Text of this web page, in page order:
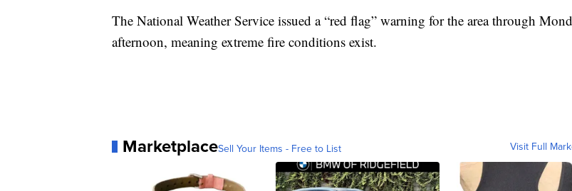
The National Weather Service issued a “red flag” warning for the area through
afternoon, meaning extreme fire conditions exist.
MarketplaceSell Your Items - Free to List Visit Full